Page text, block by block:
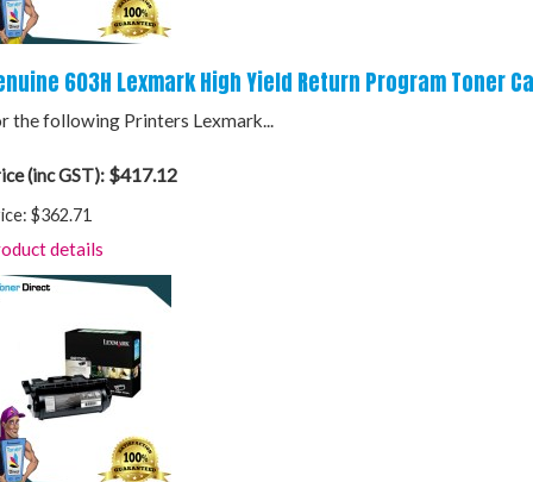
603H Lexmark High Yield Return Program Toner
the following Printers Lexmark...
(inc GST): $417.12
$362.71
details